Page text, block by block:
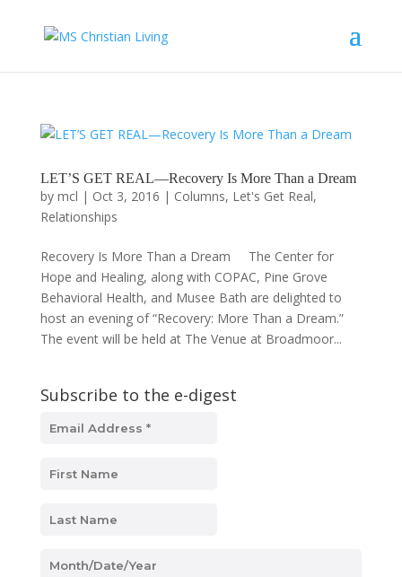
LET’S GET REAL—Recovery Is More Than a Dream
by mcl | Oct 3, 2016 | Columns, Let's Get Real,
Relationships
Recovery Is More Than a Dream The Center for
Hope and Healing, along with COPAC, Pine Grove
Behavioral Health, and Musee Bath are delighted to
host an evening of “Recovery: More Than a Dream.”
The event will be held at The Venue at Broadmoor...
Subscribe to the e-digest
MM